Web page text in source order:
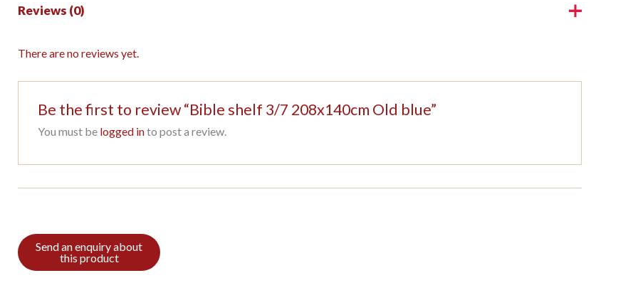
Reviews (0)
There are no reviews yet.
Be the first to review “Bible shelf 3/7 208x140cm Old blue”
You must be logged into post a review.